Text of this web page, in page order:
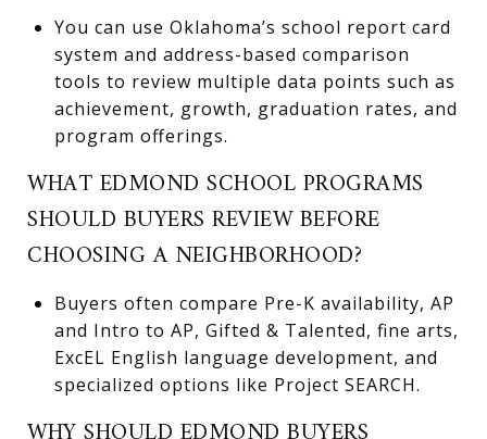
You can use Oklahoma’s school report card
system and address-based comparison
tools to review multiple data points such as
achievement, growth, graduation rates, and
program offerings.
WHAT EDMOND SCHOOL PROGRAMS
SHOULD BUYERS REVIEW BEFORE
CHOOSING A NEIGHBORHOOD?
Buyers often compare Pre-K availability, AP
and Intro to AP, Gifted & Talented, fine arts,
ExcEL English language development, and
specialized options like Project SEARCH.